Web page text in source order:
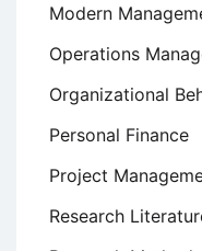
Modern
Operations
Organizational
Personal Finance
Project
Research